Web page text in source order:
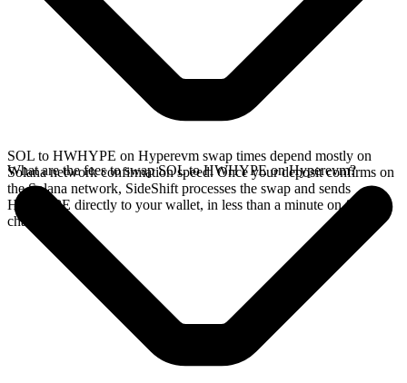
SOL to HWHYPE on Hyperevm swap times depend mostly on
Solana network confirmation speed. Once your deposit confirms on
the Solana network, SideShift processes the swap and sends
HWHYPE directly to your wallet, in less than a minute on faster
chains.
What are the fees to swap SOL to HWHYPE on Hyperevm?